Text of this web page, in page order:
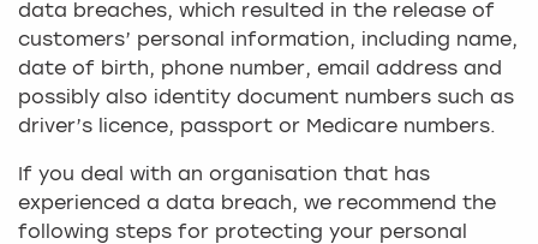
data breaches, which resulted in the release of
customers’ personal information, including name,
date of birth, phone number, email address and
possibly also identity document numbers such as
driver’s licence, passport or Medicare numbers.
If you deal with an organisation that has
experienced a data breach, we recommend the
following steps for protecting your personal